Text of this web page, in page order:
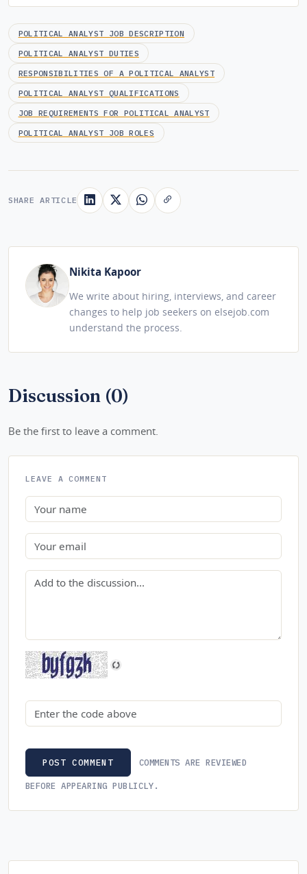
POLITICAL ANALYST JOB DESCRIPTION
POLITICAL ANALYST DUTIES
RESPONSIBILITIES OF A POLITICAL ANALYST
POLITICAL ANALYST QUALIFICATIONS
JOB REQUIREMENTS FOR POLITICAL ANALYST
POLITICAL ANALYST JOB ROLES
SHARE ARTICLE
Nikita Kapoor
We write about hiring, interviews, and career
changes to help job seekers on elsejob.com
understand the process.
Discussion (0)
Be the first to leave a comment.
LEAVE A COMMENT
Name
Email
Comment
Security code
POST COMMENT COMMENTS ARE REVIEWED
BEFORE APPEARING PUBLICLY.